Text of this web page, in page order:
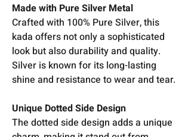
Made with Pure Silver Metal
Crafted with 100% Pure Silver, this
kada offers not only a sophisticated
look but also durability and quality.
Silver is known for its long-lasting
shine and resistance to wear and tear.
Unique Dotted Side Design
The dotted side design adds a unique